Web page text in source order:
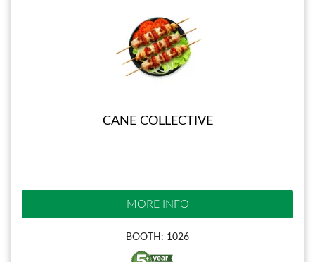
CANE COLLECTIVE
MORE INFO
BOOTH: 1026